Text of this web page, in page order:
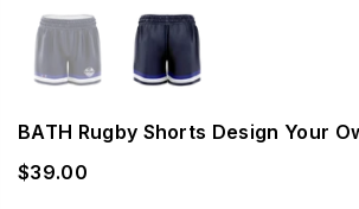
BATH Rugby Shorts Design Your
Regular
$39.00